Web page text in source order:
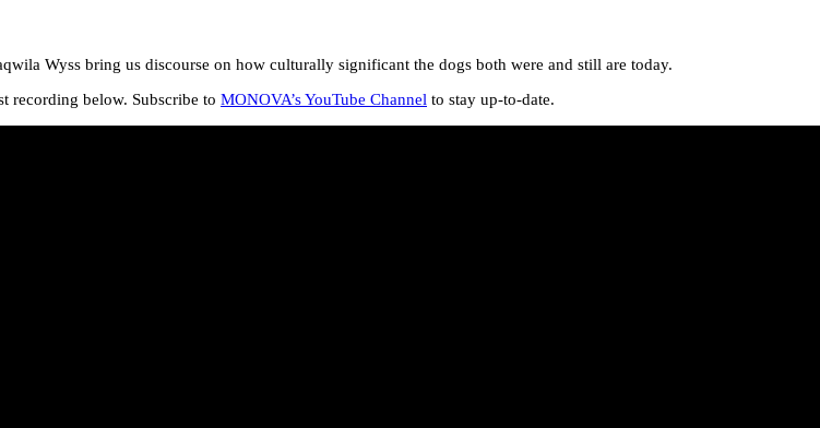
Wyss bring us discourse on how culturally significant the dogs both were and still are today.
recording below. Subscribe to MONOVA’s YouTube Channel to stay up-to-date.